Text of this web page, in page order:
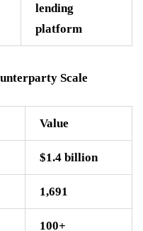
lending
platform
Scale
Value
$1.4 billion
1,691
100+